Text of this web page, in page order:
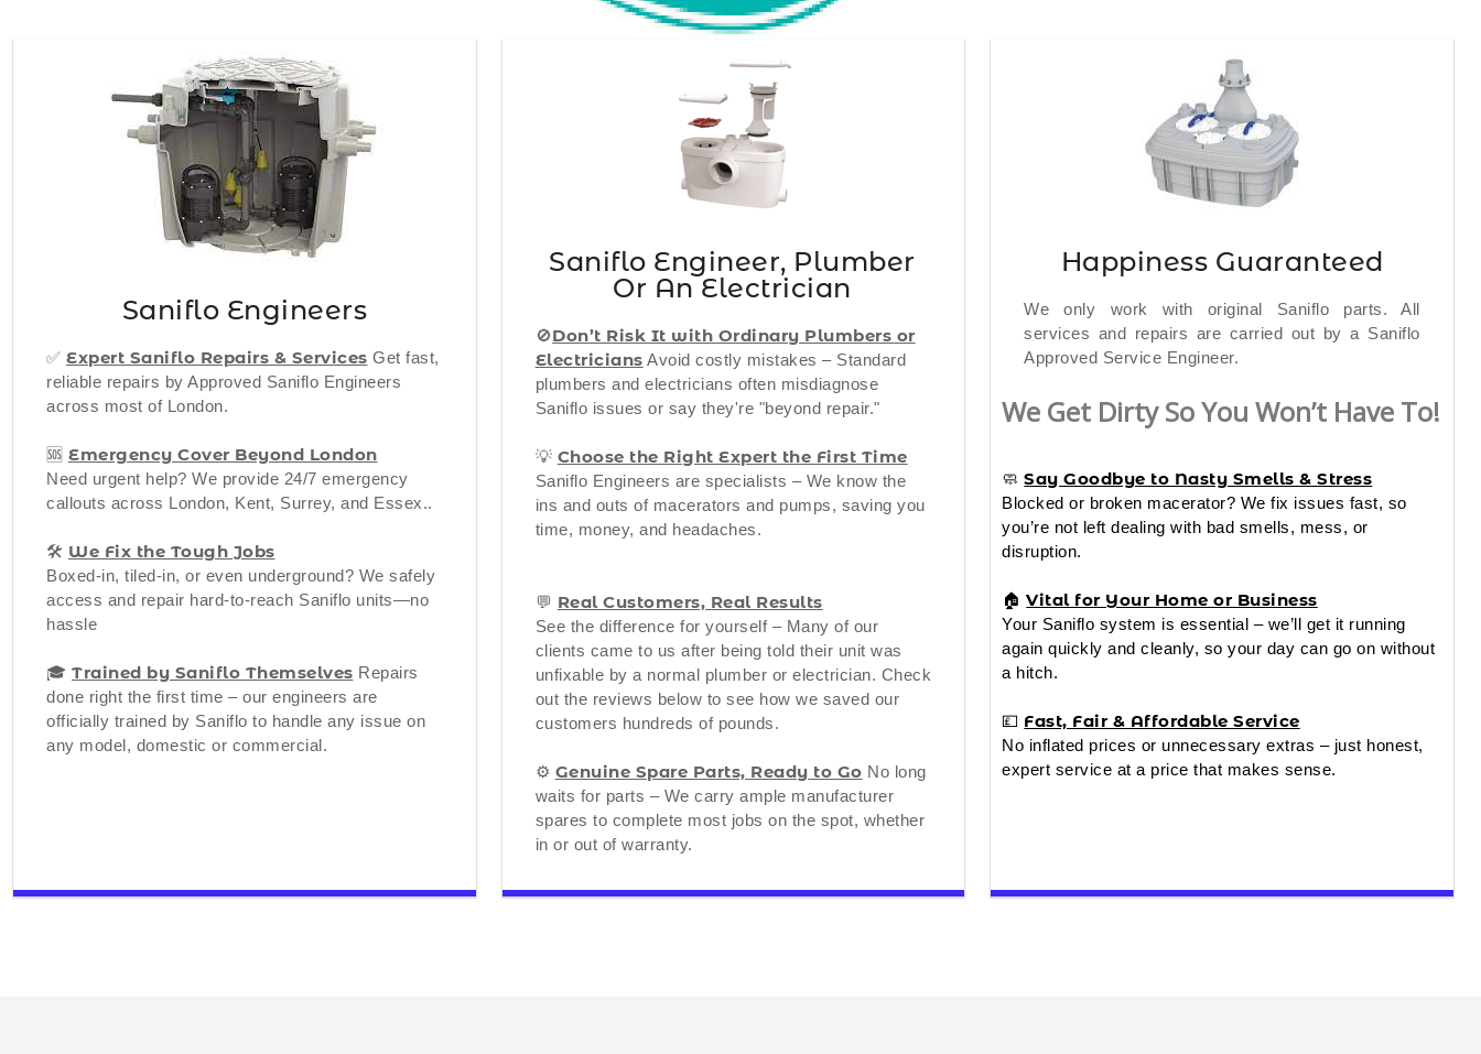
Saniflo Engineers
✅ Expert Saniflo Repairs & Services Get fast,
reliable repairs by Approved Saniflo Engineers
across most of London.
🆘 Emergency Cover Beyond London
Need urgent help? We provide 24/7 emergency
callouts across London, Kent, Surrey, and Essex..
🛠️ We Fix the Tough Jobs
Boxed-in, tiled-in, or even underground? We safely
access and repair hard-to-reach Saniflo units—no
hassle
🎓 Trained by Saniflo Themselves Repairs
done right the first time – our engineers are
officially trained by Saniflo to handle any issue on
any model, domestic or commercial.
Saniflo Engineer, Plumber
Or An Electrician
🚫Don’t Risk It with Ordinary Plumbers or
Electricians Avoid costly mistakes – Standard
plumbers and electricians often misdiagnose
Saniflo issues or say they're "beyond repair."
💡 Choose the Right Expert the First Time
Saniflo Engineers are specialists – We know the
ins and outs of macerators and pumps, saving you
time, money, and headaches.
💬 Real Customers, Real Results
See the difference for yourself – Many of our
clients came to us after being told their unit was
unfixable by a normal plumber or electrician. Check
out the reviews below to see how we saved our
customers hundreds of pounds.
⚙️ Genuine Spare Parts, Ready to Go No long
waits for parts – We carry ample manufacturer
spares to complete most jobs on the spot, whether
in or out of warranty.
Happiness Guaranteed
We only work with original Saniflo parts. All
services and repairs are carried out by a Saniflo
Approved Service Engineer.
We Get Dirty So You Won’t Have To!
🧼Say Goodbye to Nasty Smells & Stress
Blocked or broken macerator? We fix issues fast, so
you’re not left dealing with bad smells, mess, or
disruption.
🏠Vital for Your Home or Business
Your Saniflo system is essential – we’ll get it running
again quickly and cleanly, so your day can go on without
a hitch.
💷 Fast, Fair & Affordable Service
No inflated prices or unnecessary extras – just honest,
expert service at a price that makes sense.